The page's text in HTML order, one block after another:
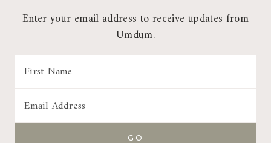
Enter your email address to receive updates from
Umdum.